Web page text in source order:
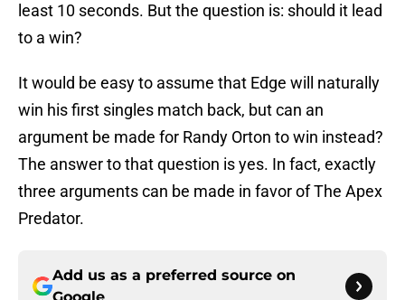
least 10 seconds. But the question is: should it lead
to a win?
It would be easy to assume that Edge will naturally
win his first singles match back, but can an
argument be made for Randy Orton to win instead?
The answer to that question is yes. In fact, exactly
three arguments can be made in favor of The Apex
Predator.
Add us as a preferred source on